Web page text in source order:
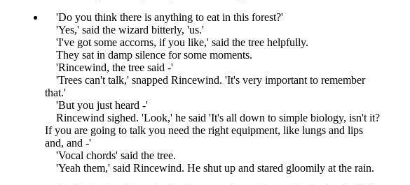
Do you think there is anything to eat in this forest?
Yes, said the wizard bitterly, us.
I've got some accorns, if you like, said the tree helpfully.
They sat in damp silence for some moments.
Rincewind, the tree said -
Trees can't talk, snapped Rincewind. It's very important to remember
that.
But you just heard -
Rincewind sighed. Look, he said It's all down to simple biology, isn't it?
If you are going to talk you need the right equipment, like lungs and lips
and, and -
Vocal chords said the tree.
Yeah them, said Rincewind. He shut up and stared gloomily at the rain.